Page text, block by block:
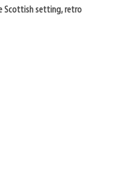
Scottish setting, retro